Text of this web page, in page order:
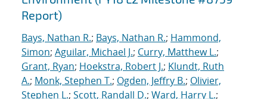
Report)
Bays, Nathan R.; Bays, Nathan R.; Hammond,
Simon; Aguilar, Michael J.; Curry, Matthew L.;
Grant, Ryan; Hoekstra, Robert J.; Klundt, Ruth
A.; Monk, Stephen T.; Ogden, Jeffry B.; Olivier,
Stephen L.; Scott, Randall D.; Ward, Harry L.;